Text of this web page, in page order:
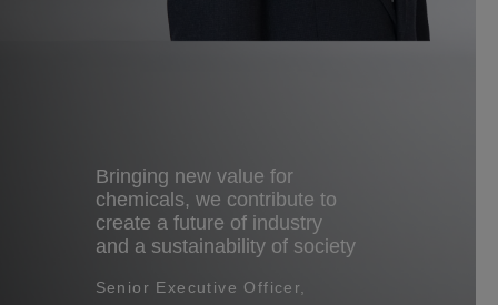
Bringing new value for
chemicals, we contribute to
create a future of industry
and a sustainability of society
Senior Executive Officer,